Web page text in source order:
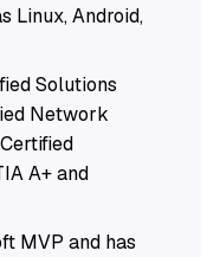
Linux, Android,
Solutions
Network
A+ and
MVP and has